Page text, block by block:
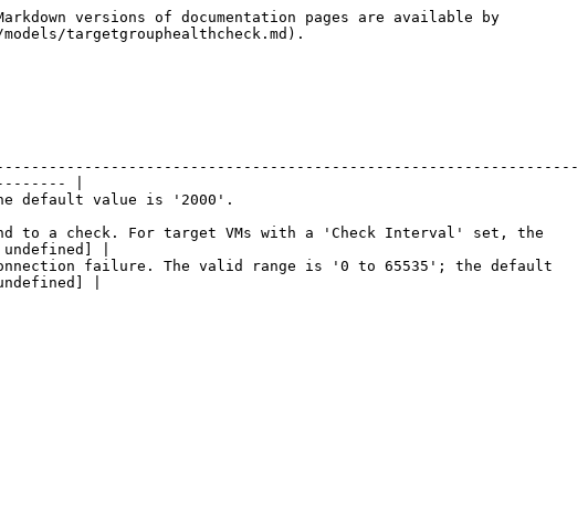
versions of documentation pages are available by
targetgrouphealthcheck.md).
|
default value is '2000'.
to a check. For target VMs with a 'Check Interval' set, the
|
failure. The valid range is '0 to 65535'; the default